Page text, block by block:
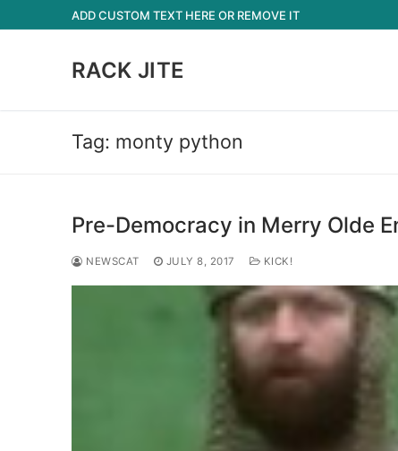
to
ADD CUSTOM TEXT HERE OR REMOVE IT
RACK JITE
Tag: monty python
Pre-Democracy in Merry Olde
NEWSCAT JULY 8, 2017 KICK!